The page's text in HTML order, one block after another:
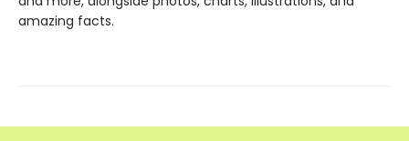
amazing facts.